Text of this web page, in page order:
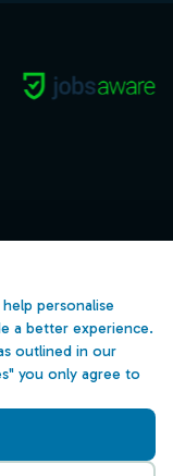
personalise
a better experience.
outlined in our
you only agree to